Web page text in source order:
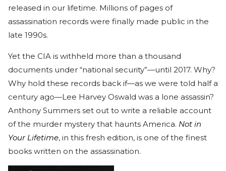
released in our lifetime. Millions of pages of
assassination records were finally made public in the
late 1990s.
Yet the CIA is withheld more than a thousand
documents under “national security”—until 2017. Why?
Why hold these records back if—as we were told half a
century ago—Lee Harvey Oswald was a lone assassin?
Anthony Summers set out to write a reliable account
of the murder mystery that haunts America. Not in
Your Lifetime, in this fresh edition, is one of the finest
books written on the assassination.